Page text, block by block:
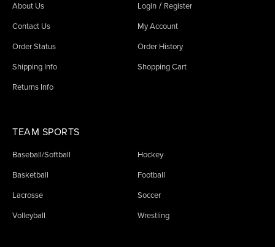
About Us
Contact Us
Order Status
Shipping Info
Returns Info
Login / Register
My Account
Order History
Shopping Cart
TEAM SPORTS
Baseball/Softball Hockey
Basketball Football
Lacrosse Soccer
Volleyball Wrestling